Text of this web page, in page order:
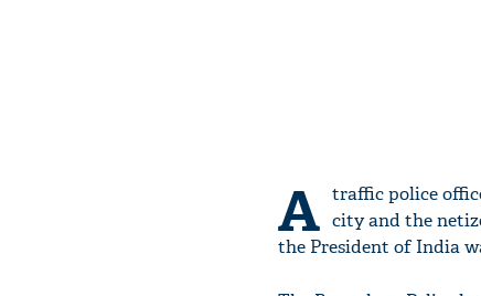
A traffic police
city and the
the President of India